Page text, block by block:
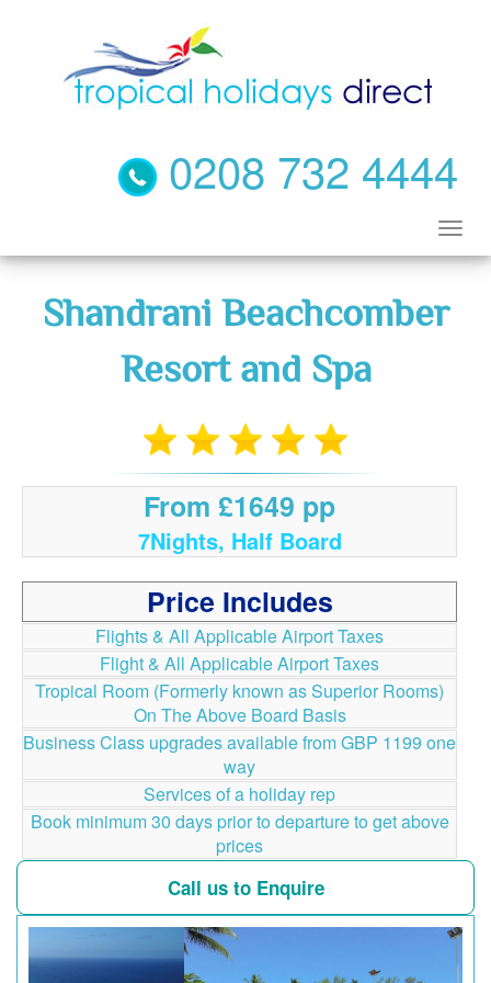
0208 732 4444
Shandrani Beachcomber
Resort and Spa
From £1649 pp
7Nights, Half Board
Price Includes
Flights & All Applicable Airport Taxes
Flight & All Applicable Airport Taxes
Tropical Room (Formerly known as Superior Rooms)
On The Above Board Basis
Business Class upgrades available from GBP 1199 one
way
Services of a holiday rep
Book minimum 30 days prior to departure to get above
prices
Call us to Enquire